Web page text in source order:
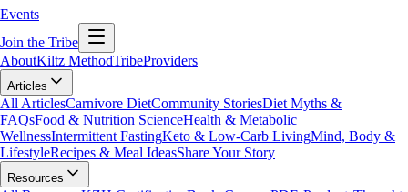
Events
Join the Tribe
AboutKiltz MethodTribeProviders
Articles
All ArticlesCarnivore DietCommunity StoriesDiet Myths &
FAQsFood & Nutrition ScienceHealth & Metabolic
WellnessIntermittent FastingKeto & Low-Carb LivingMind, Body &
LifestyleRecipes & Meal IdeasShare Your Story
Resources